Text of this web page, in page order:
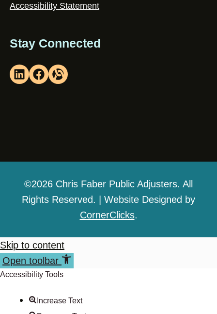
Accessibility Statement
Stay Connected
©2026 Chris Faber Public Adjusters. All
Rights Reserved. | Website Designed by
CornerClicks.
Skip to content
Open toolbar
Accessibility Tools
Increase Text